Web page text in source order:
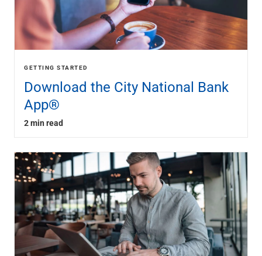
GETTING STARTED
Download the City National Bank
App®
2 min read